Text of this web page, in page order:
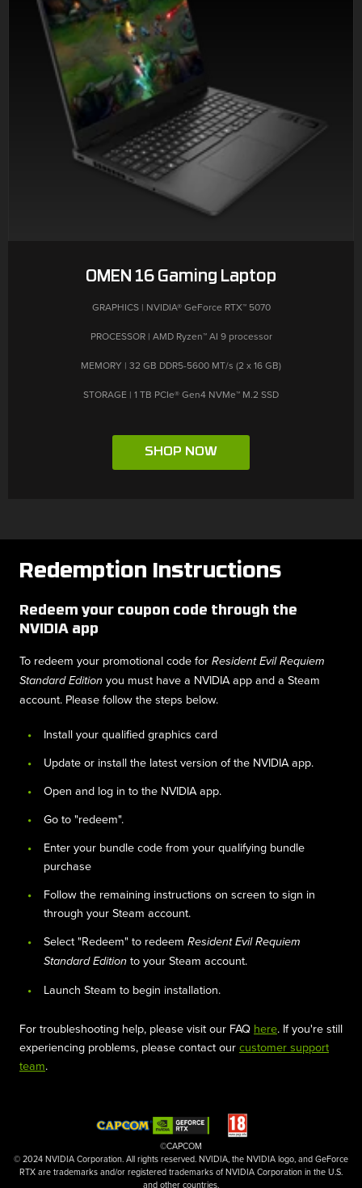
OMEN 16 Gaming Laptop
GRAPHICS | NVIDIA® GeForce RTX™ 5070
PROCESSOR | AMD Ryzen™ AI 9 processor
MEMORY | 32 GB DDR5-5600 MT/s (2 x 16 GB)
STORAGE | 1 TB PCIe® Gen4 NVMe™ M.2 SSD
SHOP NOW
Redemption Instructions
Redeem your coupon code through the
NVIDIA app
To redeem your promotional code for Resident Evil Requiem
Standard Edition you must have a NVIDIA app and a Steam
account. Please follow the steps below.
Install your qualified graphics card
Update or install the latest version of the NVIDIA app.
Open and log in to the NVIDIA app.
Go to "redeem".
Enter your bundle code from your qualifying bundle
purchase
Follow the remaining instructions on screen to sign in
through your Steam account.
Select "Redeem" to redeem Resident Evil Requiem
Standard Edition to your Steam account.
Launch Steam to begin installation.
For troubleshooting help, please visit our FAQ here . If you're still
experiencing problems, please contact our customer support
team
©CAPCOM
© 2024 NVIDIA Corporation. All rights reserved. NVIDIA, the NVIDIA logo, and GeForce
RTX are trademarks and/or registered trademarks of NVIDIA Corporation in the U.S.
and other countries.